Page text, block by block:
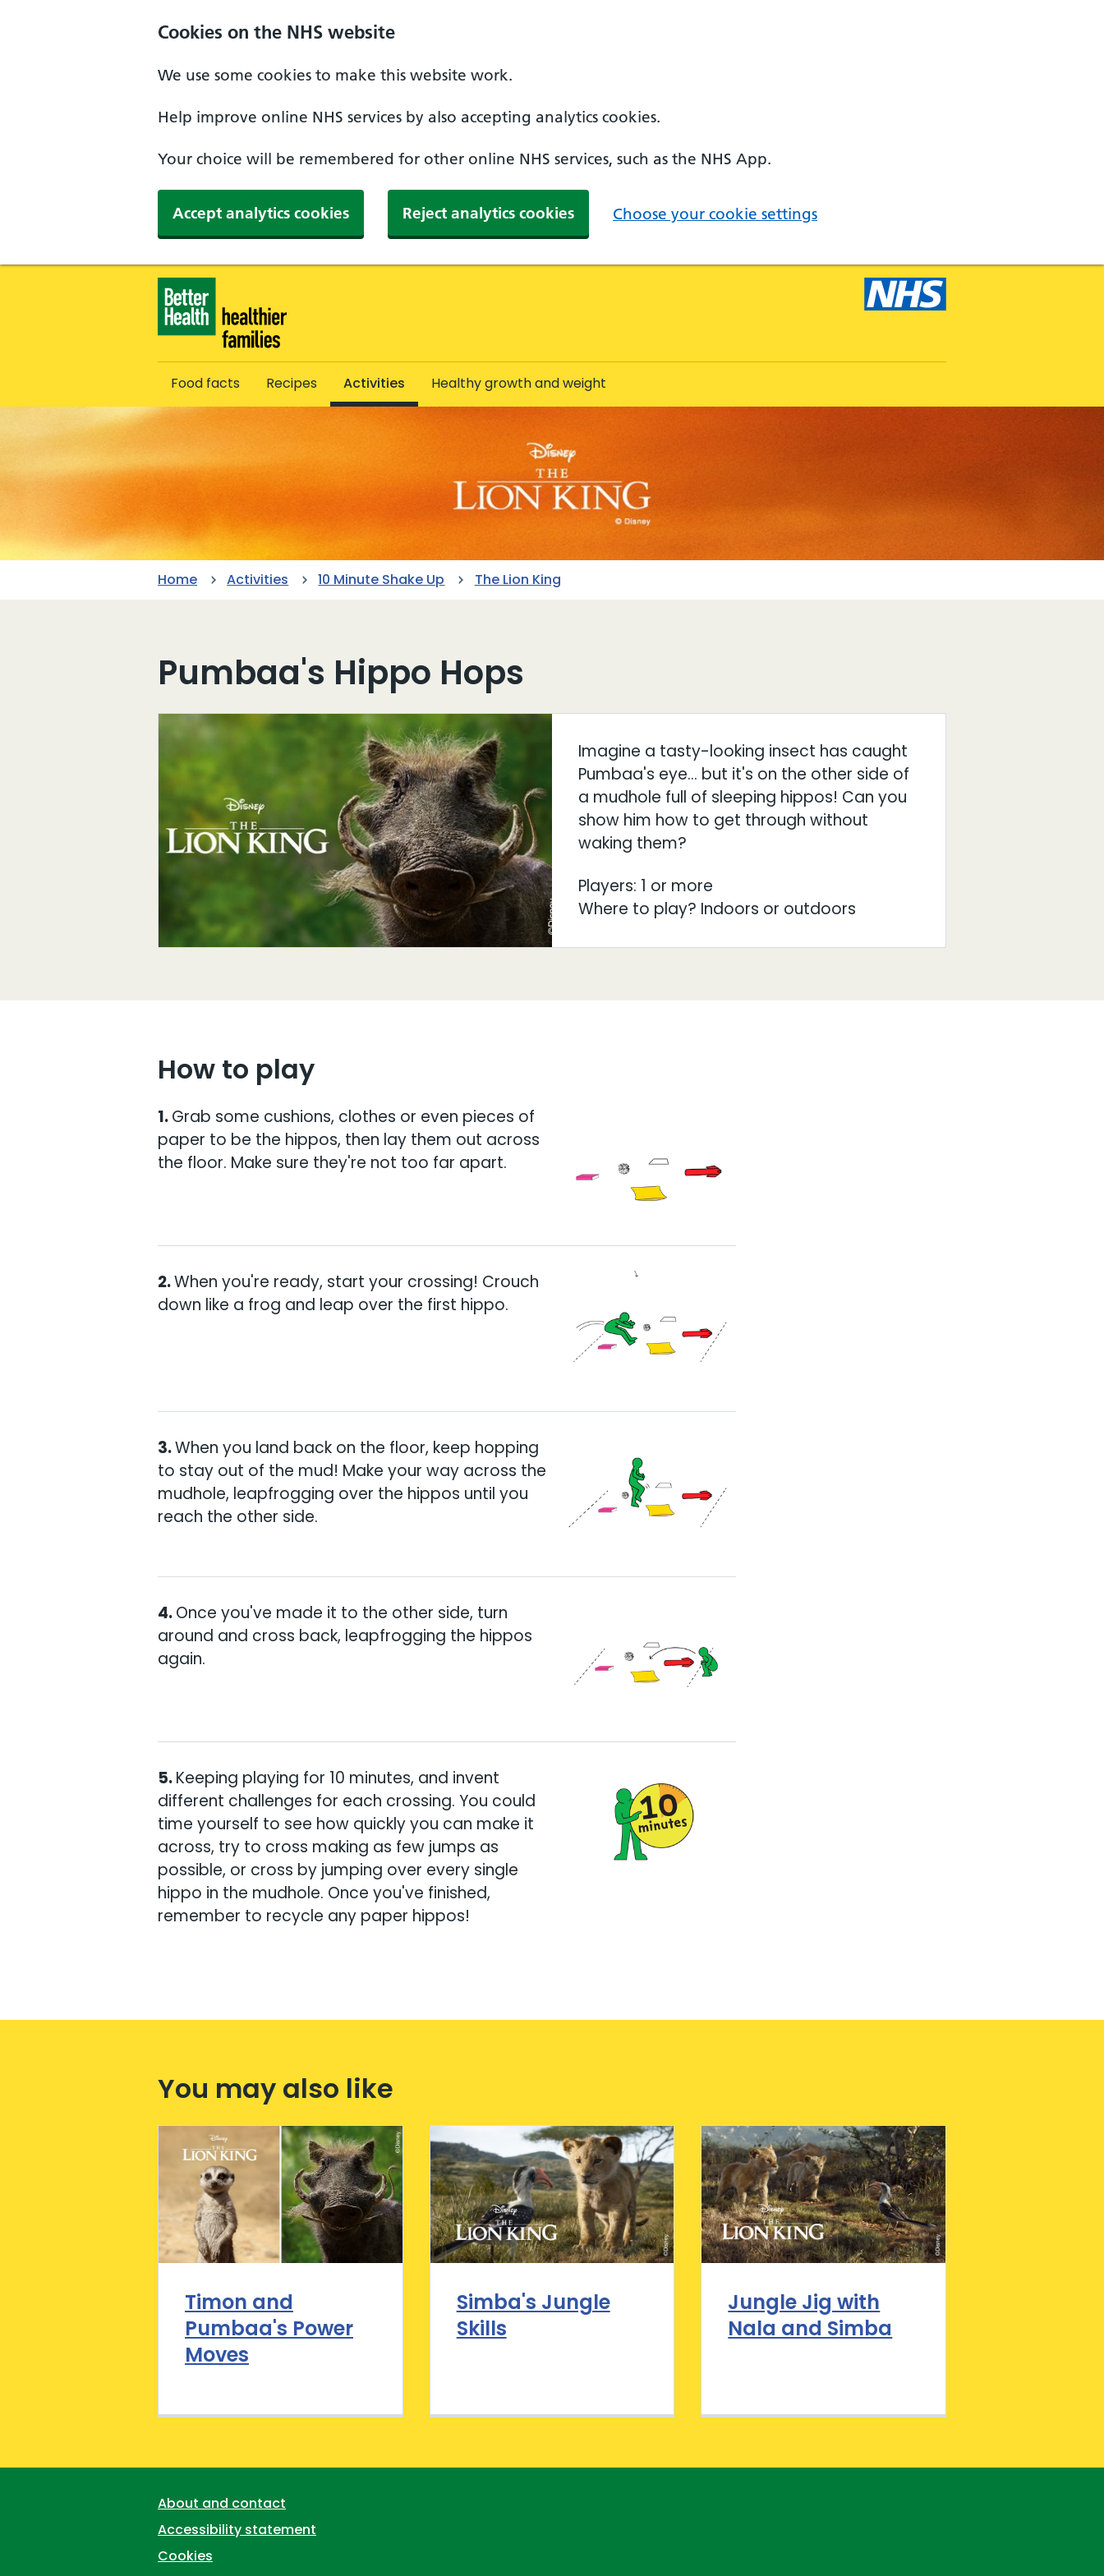
Cookies on the NHS website
We use some cookies to make this website work.
Help improve online NHS services by also accepting analytics cookies.
Your choice will be remembered for other online NHS services, such as the NHS App.
Accept analytics cookies Reject analytics cookies Choose your cookie settings
Healthier Families - Home
Food facts Recipes Activities Healthy growth and weight
Home Activities 10 Minute Shake Up The Lion King
Pumbaa's Hippo Hops
Imagine a tasty-looking insect has caught
Pumbaa's eye… but it's on the other side of
a mudhole full of sleeping hippos! Can you
show him how to get through without
waking them?
Players: 1 or more
Where to play? Indoors or outdoors
How to play
Grab some cushions, clothes or even pieces of
paper to be the hippos, then lay them out across
the floor. Make sure they're not too far apart.
When you're ready, start your crossing! Crouch
down like a frog and leap over the first hippo.
When you land back on the floor, keep hopping
to stay out of the mud! Make your way across the
mudhole, leapfrogging over the hippos until you
reach the other side.
Once you've made it to the other side, turn
around and cross back, leapfrogging the hippos
again.
Keeping playing for 10 minutes, and invent
different challenges for each crossing. You could
time yourself to see how quickly you can make it
across, try to cross making as few jumps as
possible, or cross by jumping over every single
hippo in the mudhole. Once you've finished,
remember to recycle any paper hippos!
You may also like
Timon and
Pumbaa's Power
Moves
Simba's Jungle
Skills
Jungle Jig with
Nala and Simba
Support links
About and contact
Accessibility statement
Cookies